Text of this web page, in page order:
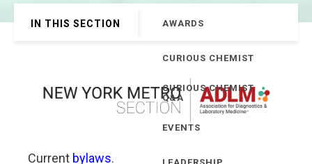
IN THIS SECTION AWARDS
CURIOUS CHEMIST
CURIOUS CHEMIST
Q&A
EVENTS
Current bylaws.